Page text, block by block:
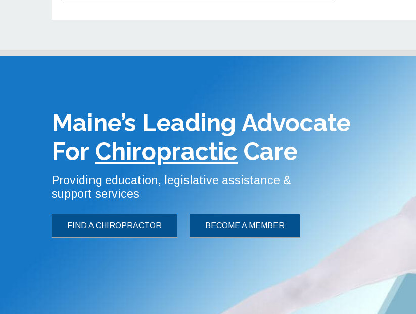
Maine’s Leading Advocate
For Chiropractic Care
Providing education, legislative assistance &
support services
FIND A CHIROPRACTOR BECOME A MEMBER